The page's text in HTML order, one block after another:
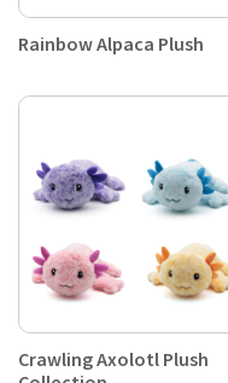
Rainbow Alpaca Plush
Crawling Axolotl Plush